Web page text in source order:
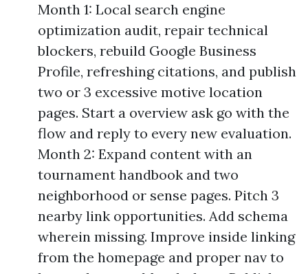
Month 1: Local search engine
optimization audit, repair technical
blockers, rebuild Google Business
Profile, refreshing citations, and publish
two or 3 excessive motive location
pages. Start a overview ask go with the
flow and reply to every new evaluation.
Month 2: Expand content with an
tournament handbook and two
neighborhood or sense pages. Pitch 3
nearby link opportunities. Add schema
wherein missing. Improve inside linking
from the homepage and proper nav to